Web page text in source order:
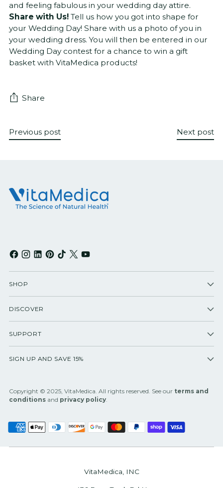
and feeling fabulous in your wedding day attire.
Share with Us! Tell us how you got into shape for
your Wedding Day! Share with us a photo of you in
your wedding dress. You will then be entered in our
Wedding Day contest for a chance to win a gift
basket with VitaMedica products!
Share
Previous post Next post
SHOP
DISCOVER
SUPPORT
SIGN UP AND SAVE 15%
Copyright © 2025, VitaMedica. All rights reserved. See our terms and
conditions and privacy policy.
VitaMedica, INC